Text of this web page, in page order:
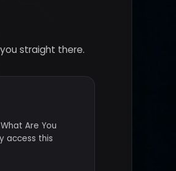
straight there.
Are You
access this